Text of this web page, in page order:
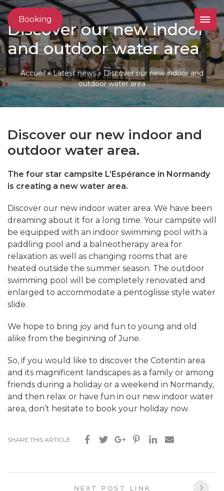
Booking
Discover our new indoor
and outdoor water area
Accueil»Latest news»Discover our new indoor and
outdoor water area
Discover our new indoor and
outdoor water area.
The four star campsite L’Espérance in Normandy
is creating a new water area.
Discover our new indoor water area. We have been
dreaming about it for a long time. Your campsite will
be equipped with an indoor swimming pool with a
paddling pool and a balneotherapy area for
relaxation as well as changing rooms that are
heated outside the summer season. The outdoor
swimming pool will be completely renovated and
enlarged to accommodate a pentoglisse style water
slide.
We hope to bring joy and fun to young and old
alike from the beginning of June.
So, if you would like to discover the Cotentin area
and its magnificent landscapes as a family or among
friends during a holiday or a weekend in Normandy,
and then relax or have fun in our new indoor water
area, don’t hesitate to book your holiday now.
SHARE THIS ARTICLE
NEXT POST LINK